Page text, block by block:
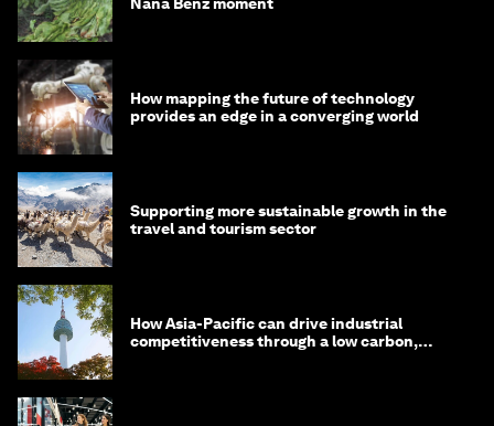
Nana Benz moment
How mapping the future of technology
provides an edge in a converging world
Supporting more sustainable growth in the
travel and tourism sector
How Asia-Pacific can drive industrial
competitiveness through a low carbon,